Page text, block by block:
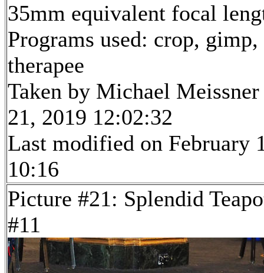
35mm equivalent focal
Programs used: crop,
therapee
Taken by Michael Meissner
21, 2019 12:02:32
Last modified on February
10:16
Picture #21: Splendid
#11